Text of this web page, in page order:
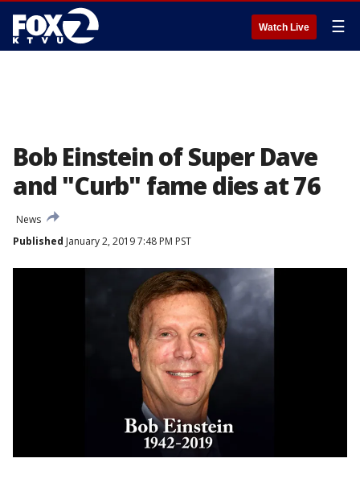
Watch Live ☰
Bob Einstein of Super Dave
and "Curb" fame dies at 76
News
Published January 2, 2019 7:48 PM PST